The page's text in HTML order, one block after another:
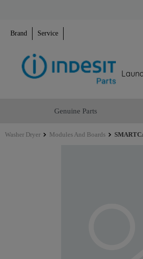
Brand Service
Genuine Parts
Washer Dryer Modules And Boards